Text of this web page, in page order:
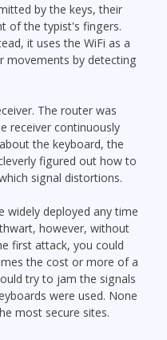
by the keys, their
of the typist's fingers.
it uses the WiFi as a
movements by detecting
The router was
receiver continuously
the keyboard, the
figured out how to
signal distortions.
widely deployed any time
however, without
first attack, you could
the cost or more of a
try to jam the signals
were used. None
most secure sites.